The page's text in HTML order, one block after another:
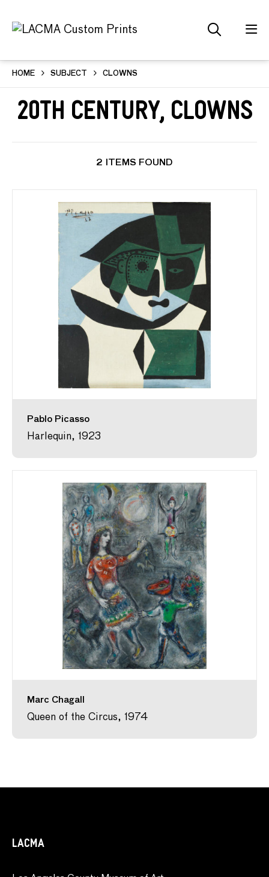
HOME SUBJECT CLOWNS
20th Century, Clowns
2 ITEMS FOUND
Pablo Picasso
Harlequin, 1923
Marc Chagall
Queen of the Circus, 1974
LACMA